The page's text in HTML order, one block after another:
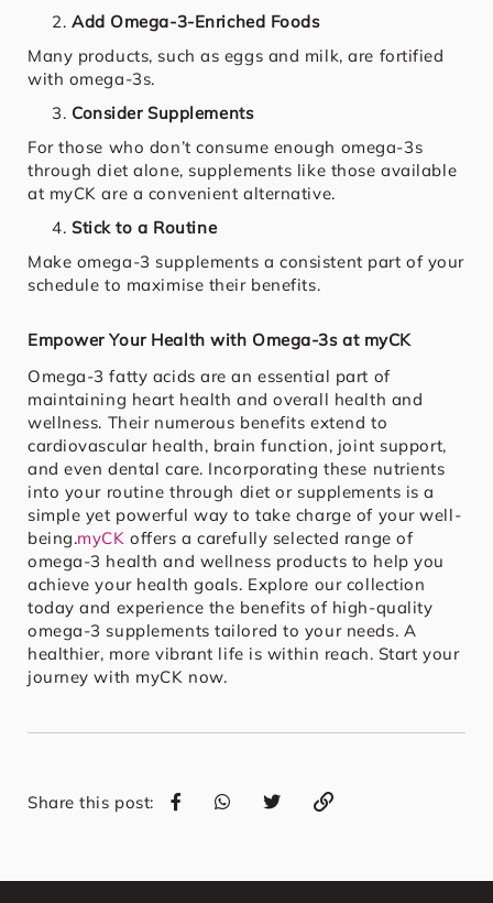
Add Omega-3-Enriched Foods
Many products, such as eggs and milk, are fortified
with omega-3s.
Consider Supplements
For those who don’t consume enough omega-3s
through diet alone, supplements like those available
at myCK are a convenient alternative.
Stick to a Routine
Make omega-3 supplements a consistent part of your
schedule to maximise their benefits.
Empower Your Health with Omega-3s at myCK
Omega-3 fatty acids are an essential part of
maintaining heart health and overall health and
wellness. Their numerous benefits extend to
cardiovascular health, brain function, joint support,
and even dental care. Incorporating these nutrients
into your routine through diet or supplements is a
simple yet powerful way to take charge of your well-
being.myCK offers a carefully selected range of
omega-3 health and wellness products to help you
achieve your health goals. Explore our collection
today and experience the benefits of high-quality
omega-3 supplements tailored to your needs. A
healthier, more vibrant life is within reach. Start your
journey with myCK now.
Share this post: